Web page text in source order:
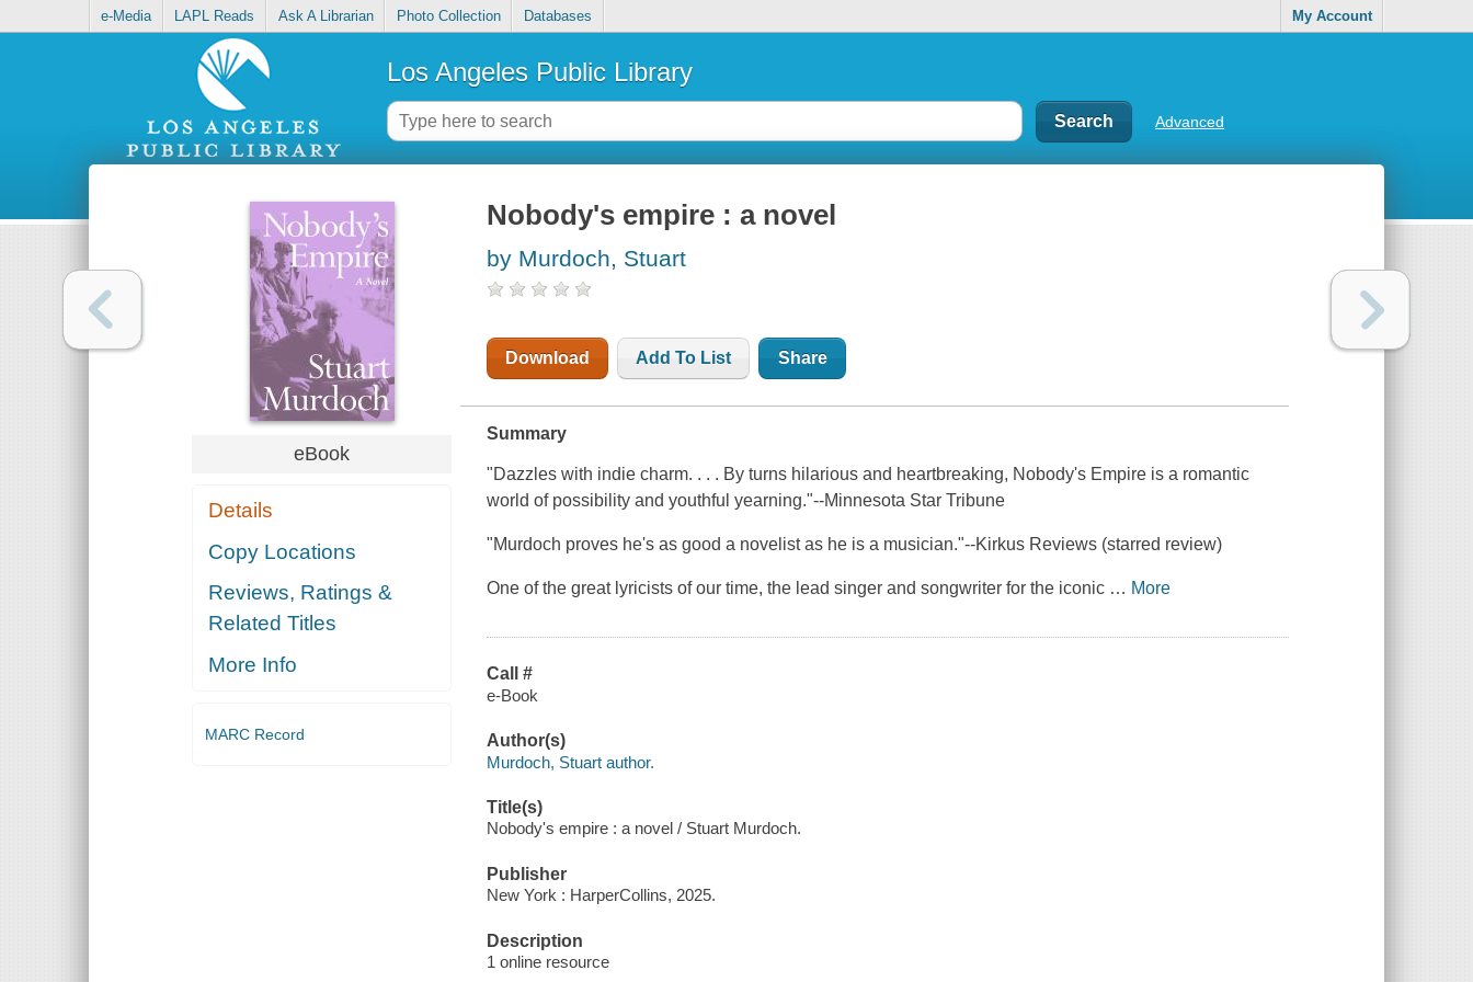
e-Media LAPL Reads Ask A Librarian Photo Collection Databases My Account
Los Angeles Public Library
Advanced
eBook
Details
Copy Locations
Reviews, Ratings &
Related Titles
More Info
MARC Record
Nobody's empire : a novel
by Murdoch, Stuart
Download Add To List Share
Summary
"Dazzles with indie charm. . . . By turns hilarious and heartbreaking, Nobody's Empire is a romantic
world of possibility and youthful yearning."--Minnesota Star Tribune
"Murdoch proves he's as good a novelist as he is a musician."--Kirkus Reviews (starred review)
One of the great lyricists of our time, the lead singer and songwriter for the iconic … More
Call #
e-Book
Author(s)
Murdoch, Stuart author.
Title(s)
Nobody's empire : a novel / Stuart Murdoch.
Publisher
New York : HarperCollins, 2025.
Description
1 online resource